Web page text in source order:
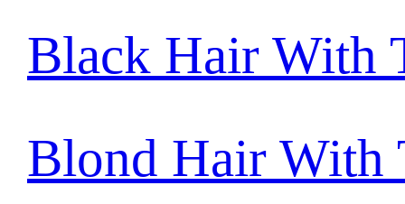
Black Hair With
Blond Hair With